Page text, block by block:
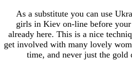
As a substitute you
girls in Kiev on-line
already here. This is a
get involved with many
time, and never